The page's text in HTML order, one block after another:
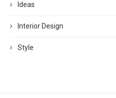
Ideas
Interior Design
Style